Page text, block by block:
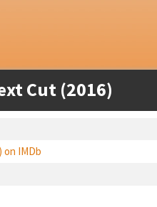
Cut (2016)